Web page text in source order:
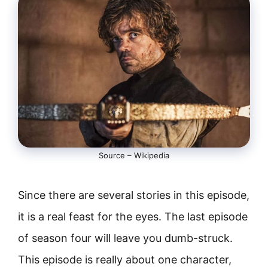
Source – Wikipedia
Since there are several stories in this episode,
it is a real feast for the eyes. The last episode
of season four will leave you dumb-struck.
This episode is really about one character,